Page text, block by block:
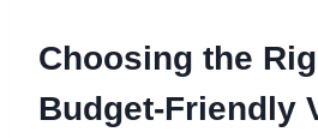
Choosing the
Budget-Friendly